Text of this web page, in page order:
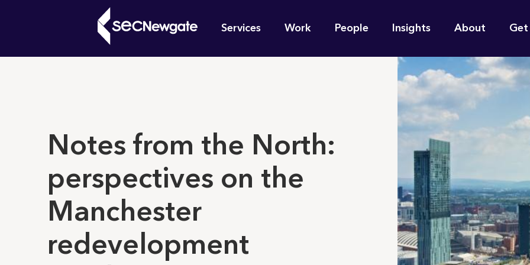
Main
navigation
Services Work People Insights About Get
What can we find for you?
Notes from the North:
perspectives on the
Manchester
redevelopment